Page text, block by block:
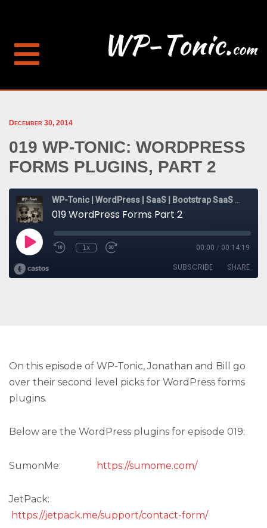
December 30, 2014
019 WP-TONIC: WORDPRESS
FORMS PLUGINS, PART 2
On this episode of WP-Tonic, Jonathan and Bill go
over their second level picks for WordPress forms
plugins.
Below are the WordPress plugins for episode 019:
SumonMe: https://sumome.com/
JetPack:
https://jetpack.me/support/contact-form/